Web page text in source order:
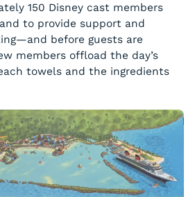
150 Disney cast members
to provide support and
before guests are
members offload the day’s
towels and the ingredients